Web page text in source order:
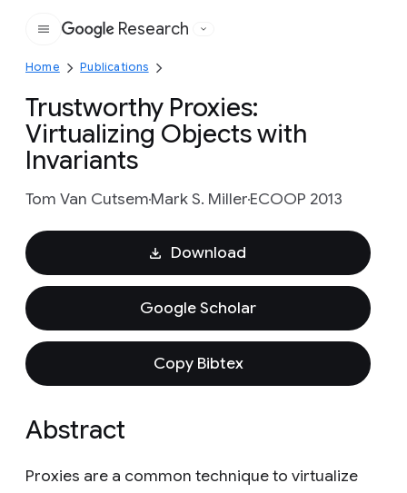
Google
Research
Home Publications
Trustworthy Proxies:
Virtualizing Objects with
Invariants
Tom Van CutsemMark S. MillerECOOP 2013
Download
Google Scholar
Copy Bibtex
Abstract
Proxies are a common technique to virtualize